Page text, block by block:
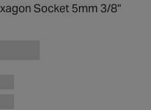
Socket 5mm 3/8"